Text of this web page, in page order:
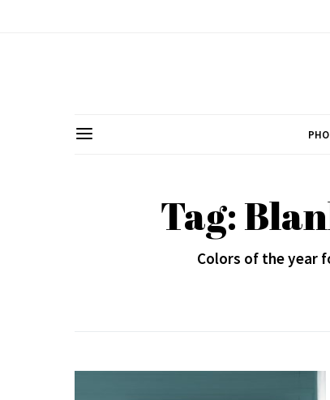
Tag:
Colors of the year